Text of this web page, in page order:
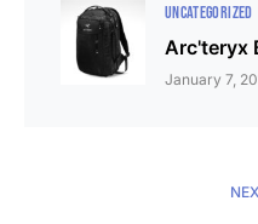
UNCATEGORIZED
Arc'teryx
January 7,